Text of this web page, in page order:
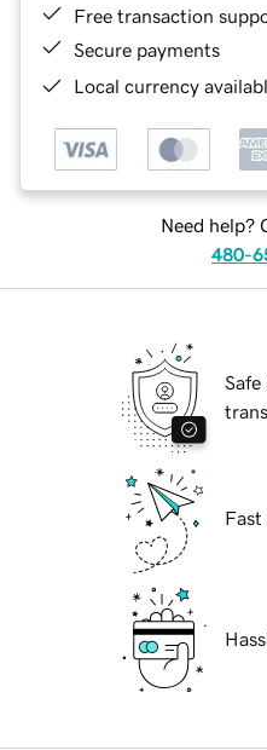
Free transaction
Secure payments
Local currency
Need help?
480-
Safe
Fast